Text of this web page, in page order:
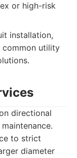
or high-risk
installation,
utility
directional
to strict
diameter